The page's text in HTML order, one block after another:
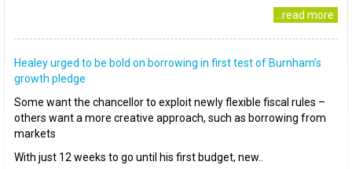
..read more
Healey urged to be bold on borrowing in first test of Burnham’s
growth pledge
Some want the chancellor to exploit newly flexible fiscal rules –
others want a more creative approach, such as borrowing from
markets
With just 12 weeks to go until his first budget, new..